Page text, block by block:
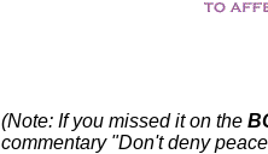
(Note: If you missed it on the
commentary "Don't deny